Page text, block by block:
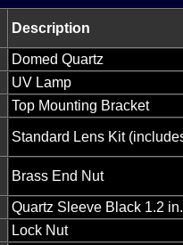
Description
Domed Quartz
UV Lamp
Top Mounting Bracket
Standard Lens Kit
Brass End Nut
Quartz Sleeve Black 1.2
Lock Nut